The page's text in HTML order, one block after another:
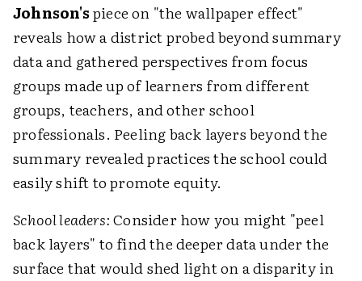
Johnson'spiece on "the wallpaper effect"
reveals how a district probed beyond summary
data and gathered perspectives from focus
groups made up of learners from different
groups, teachers, and other school
professionals. Peeling back layers beyond the
summary revealed practices the school could
easily shift to promote equity.
School leaders:Consider how you might "peel
back layers" to find the deeper data under the
surface that would shed light on a disparity in